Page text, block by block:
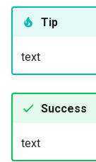
Tip
text
Success
text